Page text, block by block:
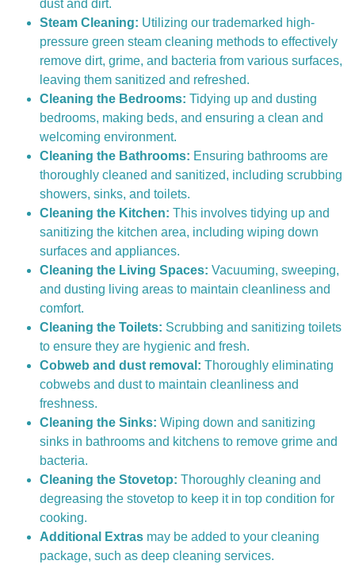
dust and dirt.
Steam Cleaning: Utilizing our trademarked high-
pressure green steam cleaning methods to effectively
remove dirt, grime, and bacteria from various surfaces,
leaving them sanitized and refreshed.
Cleaning the Bedrooms: Tidying up and dusting
bedrooms, making beds, and ensuring a clean and
welcoming environment.
Cleaning the Bathrooms: Ensuring bathrooms are
thoroughly cleaned and sanitized, including scrubbing
showers, sinks, and toilets.
Cleaning the Kitchen: This involves tidying up and
sanitizing the kitchen area, including wiping down
surfaces and appliances.
Cleaning the Living Spaces: Vacuuming, sweeping,
and dusting living areas to maintain cleanliness and
comfort.
Cleaning the Toilets: Scrubbing and sanitizing toilets
to ensure they are hygienic and fresh.
Cobweb and dust removal: Thoroughly eliminating
cobwebs and dust to maintain cleanliness and
freshness.
Cleaning the Sinks: Wiping down and sanitizing
sinks in bathrooms and kitchens to remove grime and
bacteria.
Cleaning the Stovetop: Thoroughly cleaning and
degreasing the stovetop to keep it in top condition for
cooking.
Additional Extras may be added to your cleaning
package, such as deep cleaning services.